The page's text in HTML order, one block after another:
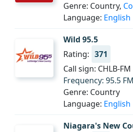
Genre: Country,
Language: English
Wild 95.5
Rating: 371
Call sign: CHLB-FM
Frequency: 95.5 FM
Genre: Country
Language: English
Niagara's New